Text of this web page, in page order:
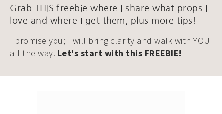
Grab THIS freebie where I share what props I
love and where I get them, plus more tips!
I promise you; I will bring clarity and walk with YOU
all the way. Let's start with this FREEBIE!